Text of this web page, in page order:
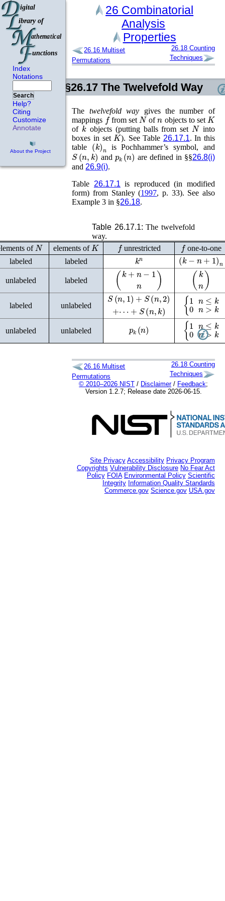
Index
Notations
Search
Help?
Citing
Customize
Annotate
About the Project
26 Combinatorial
Analysis
Properties
26.16 Multiset
Permutations
26.18 Counting
Techniques
§26.17 The Twelvefold Way
The twelvefold way gives the number of
mappings f from set N ofn objects to set K
of kobjects (putting balls from set Ninto
boxes in set K). See Table 26.17.1. In this
table
(k)n is Pochhammer’s symbol, and
S( n ) and ( ) are defined in §§26.8(i)
and 26.9(i).
Table 26.17.1 is reproduced (in modified
form) from Stanley (1997, p. 33). See also
Example 3 in §26.18.
Table 26.17.1:The twelvefold
way.
ofN elements ofK f unrestricted f one-to-one
labeled
labeled kn (k−n+1)n
unlabeled labeled
(k+ n−1 n) (k n )
labeled unlabeled
S( n,1 )+ S( n,2)+⋯ ,k
n ≤k 0n >
unlabeled unlabeled
( ) n ≤k 0n >
26.16 Multiset
Permutations
26.18 Counting
Techniques
© 2010–2026 NIST / Disclaimer/ Feedback;
Version 1.2.7; Release date 2026-06-15.
Site Privacy Accessibility Privacy Program
Copyrights Vulnerability Disclosure No Fear Act
Policy FOIA Environmental Policy Scientific
Integrity Information Quality Standards
Commerce.gov Science.gov USA.gov